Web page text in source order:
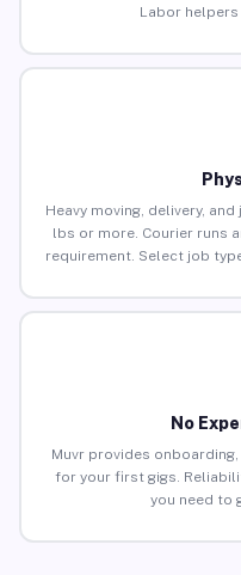
Labor helpers
Heavy moving, delivery,
lbs or more. Courier runs
requirement. Select job
No
Muvr provides
for your first gigs.
you need to